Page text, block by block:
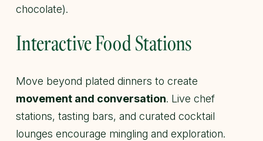
chocolate).
Interactive Food Stations
Move beyond plated dinners to create
movement and conversation. Live chef
stations, tasting bars, and curated cocktail
lounges encourage mingling and exploration.